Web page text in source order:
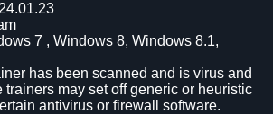
7 , Windows 8, Windows 8.1,
has been scanned and is virus and
trainers may set off generic or heuristic
antivirus or firewall software.